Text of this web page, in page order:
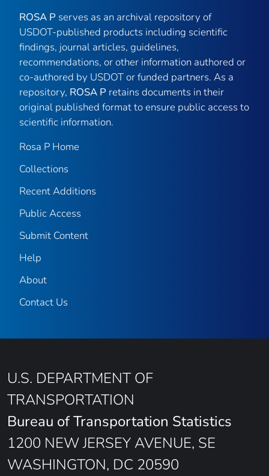
ROSA P serves as an archival repository of
USDOT-published products including scientific
findings, journal articles, guidelines,
recommendations, or other information authored or
co-authored by USDOT or funded partners. As a
repository, ROSA P retains documents in their
original published format to ensure public access to
scientific information.
Rosa P Home
Collections
Recent Additions
Public Access
Submit Content
Help
About
Contact Us
U.S. DEPARTMENT OF
TRANSPORTATION
Bureau of Transportation Statistics
1200 NEW JERSEY AVENUE, SE
WASHINGTON, DC 20590